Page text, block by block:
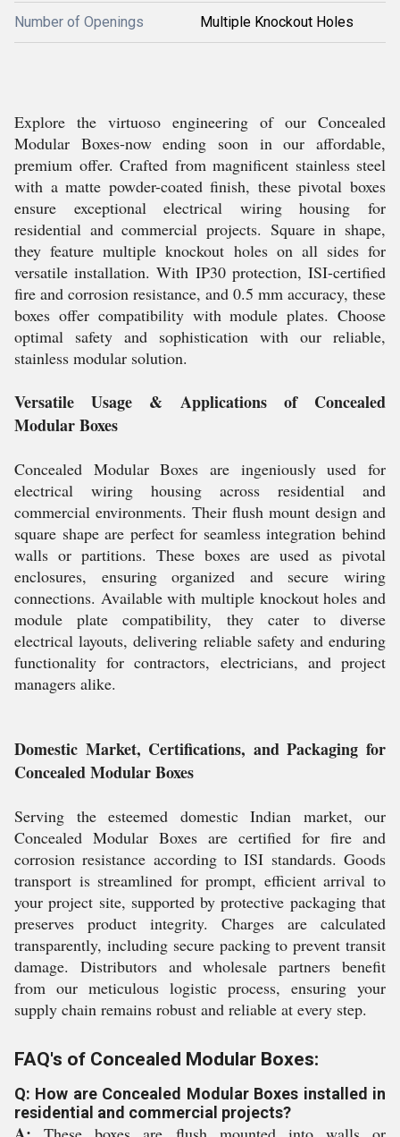
Number of Openings Multiple Knockout Holes
Explore the virtuoso engineering of our Concealed
Modular Boxes-now ending soon in our affordable,
premium offer. Crafted from magnificent stainless steel
with a matte powder-coated finish, these pivotal boxes
ensure exceptional electrical wiring housing for
residential and commercial projects. Square in shape,
they feature multiple knockout holes on all sides for
versatile installation. With IP30 protection, ISI-certified
fire and corrosion resistance, and 0.5 mm accuracy, these
boxes offer compatibility with module plates. Choose
optimal safety and sophistication with our reliable,
stainless modular solution.
Versatile Usage & Applications of Concealed
Modular Boxes
Concealed Modular Boxes are ingeniously used for
electrical wiring housing across residential and
commercial environments. Their flush mount design and
square shape are perfect for seamless integration behind
walls or partitions. These boxes are used as pivotal
enclosures, ensuring organized and secure wiring
connections. Available with multiple knockout holes and
module plate compatibility, they cater to diverse
electrical layouts, delivering reliable safety and enduring
functionality for contractors, electricians, and project
managers alike.
Domestic Market, Certifications, and Packaging for
Concealed Modular Boxes
Serving the esteemed domestic Indian market, our
Concealed Modular Boxes are certified for fire and
corrosion resistance according to ISI standards. Goods
transport is streamlined for prompt, efficient arrival to
your project site, supported by protective packaging that
preserves product integrity. Charges are calculated
transparently, including secure packing to prevent transit
damage. Distributors and wholesale partners benefit
from our meticulous logistic process, ensuring your
supply chain remains robust and reliable at every step.
FAQ's of Concealed Modular Boxes:
Q: How are Concealed Modular Boxes installed in
residential and commercial projects?